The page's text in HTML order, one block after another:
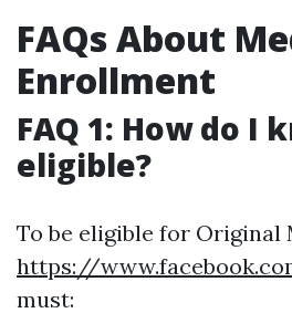
FAQs About
Enrollment
FAQ 1: How do I
eligible?
To be eligible for Original
https://
must: